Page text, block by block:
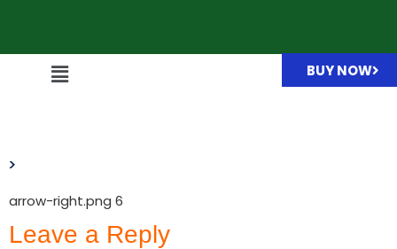
BUY NOW
arrow-right.png 6
Leave a Reply